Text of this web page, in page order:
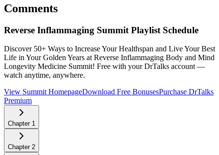
Comments
Reverse Inflammaging Summit Playlist Schedule
Discover 50+ Ways to Increase Your Healthspan and Live Your Best
Life in Your Golden Years at Reverse Inflammaging Body and Mind
Longevity Medicine Summit! Free with your DrTalks account —
watch anytime, anywhere.
View Summit HomepageDownload Free BonusesPurchase DrTalks
Premium
Chapter 1
Chapter 2